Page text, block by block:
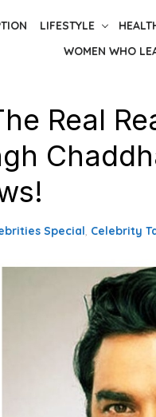
LIFESTYLE
WOMEN WHO
Real
Special, Celebrity